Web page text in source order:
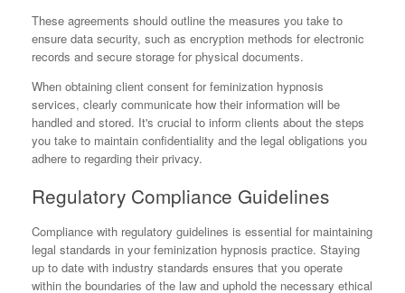
These agreements should outline the measures you take to
ensure data security, such as encryption methods for electronic
records and secure storage for physical documents.
When obtaining client consent for feminization hypnosis
services, clearly communicate how their information will be
handled and stored. It's crucial to inform clients about the steps
you take to maintain confidentiality and the legal obligations you
adhere to regarding their privacy.
Regulatory Compliance Guidelines
Compliance with regulatory guidelines is essential for maintaining
legal standards in your feminization hypnosis practice. Staying
up to date with industry standards ensures that you operate
within the boundaries of the law and uphold the necessary ethical